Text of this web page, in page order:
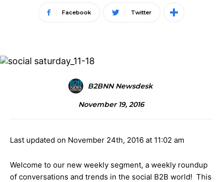
Facebook Twitter
B2BNN Newsdesk
November 19, 2016
Last updated on November 24th, 2016 at 11:02 am
Welcome to our new weekly segment, a weekly roundup
of conversations and trends in the social B2B world! This